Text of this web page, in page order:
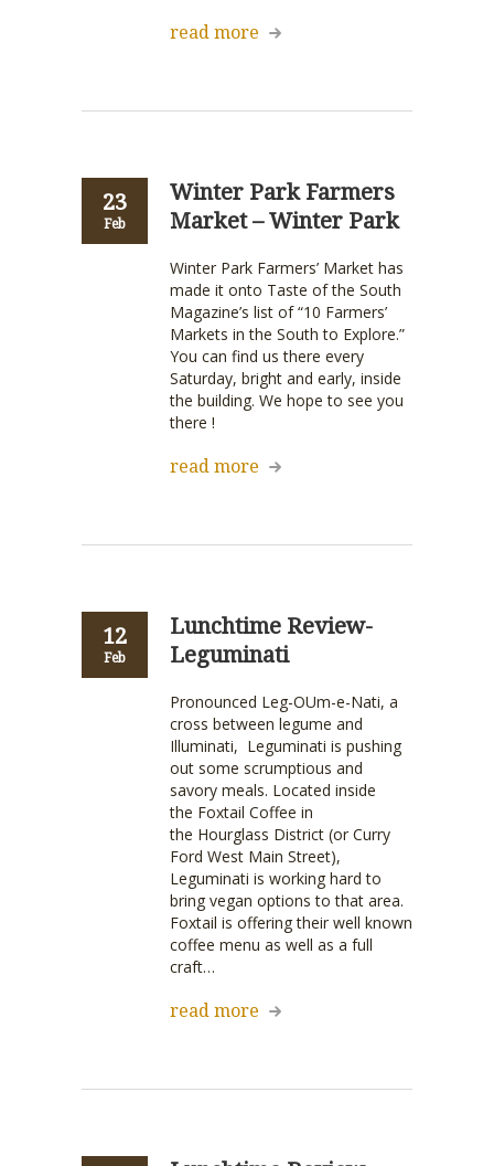
read more
23
Feb
Winter Park Farmers
Market – Winter Park
Winter Park Farmers’ Market has
made it onto Taste of the South
Magazine’s list of “10 Farmers’
Markets in the South to Explore.”
You can find us there every
Saturday, bright and early, inside
the building. We hope to see you
there !
read more
12
Feb
Lunchtime Review-
Leguminati
Pronounced Leg-OUm-e-Nati, a
cross between legume and
Illuminati, Leguminati is pushing
out some scrumptious and
savory meals. Located inside
the Foxtail Coffee in
the Hourglass District (or Curry
Ford West Main Street),
Leguminati is working hard to
bring vegan options to that area.
Foxtail is offering their well known
coffee menu as well as a full
craft…
read more